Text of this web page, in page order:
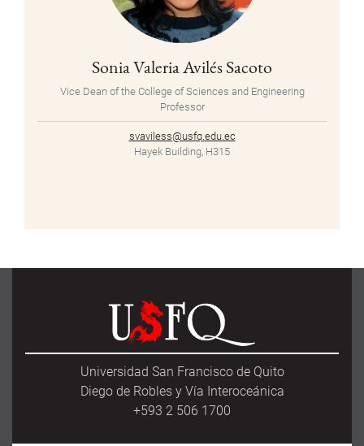
Sonia Valeria Avilés Sacoto
Vice Dean of the College of Sciences and Engineering
Professor
svaviless@usfq.edu.ec
Hayek Building, H315
Universidad San Francisco de Quito
Diego de Robles y Vía Interoceánica
+593 2 506 1700